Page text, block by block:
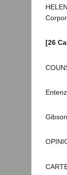
[26